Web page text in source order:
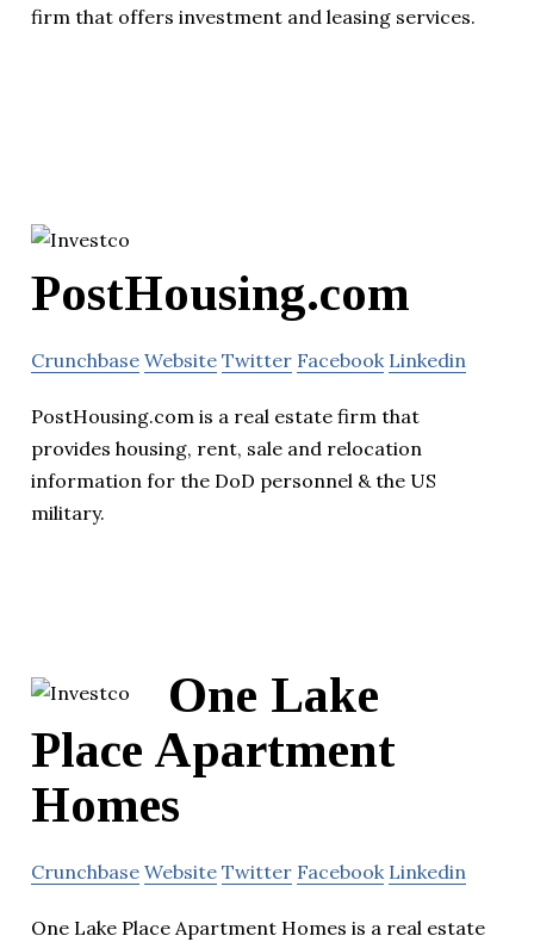
firm that offers investment and leasing services.
PostHousing.com
Crunchbase Website Twitter Facebook Linkedin
PostHousing.com is a real estate firm that
provides housing, rent, sale and relocation
information for the DoD personnel & the US
military.
One Lake
Place Apartment
Homes
Crunchbase Website Twitter Facebook Linkedin
One Lake Place Apartment Homes is a real estate